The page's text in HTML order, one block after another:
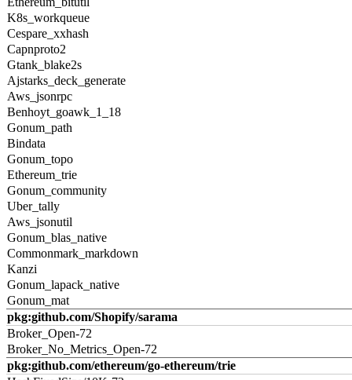
K8s_workqueue
Cespare_xxhash
Capnproto2
Gtank_blake2s
Ajstarks_deck_generate
Aws_jsonrpc
Benhoyt_goawk_1_18
Gonum_path
Bindata
Gonum_topo
Ethereum_trie
Gonum_community
Uber_tally
Aws_jsonutil
Gonum_blas_native
Commonmark_markdown
Kanzi
Gonum_lapack_native
Gonum_mat
pkg:github.com/Shopify/sarama
Broker_Open-72
Broker_No_Metrics_Open-72
pkg:github.com/ethereum/go-ethereum/trie